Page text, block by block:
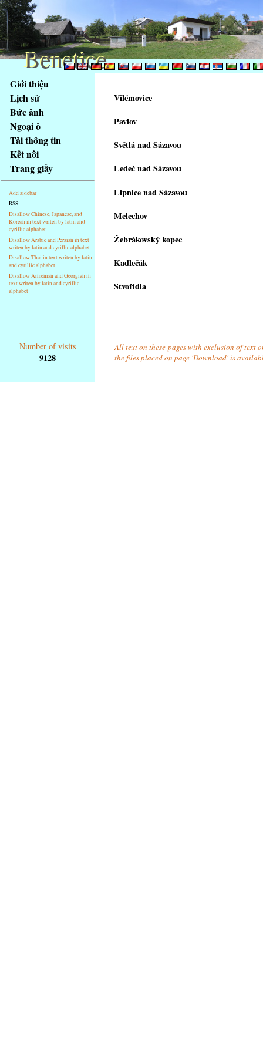
obsah
stránky
Klávesové
zkratky
tomto
webu
základní
Hlavní
strana
Giới thiệu
Lịch sử
Bức ảnh
Ngoại ô
Tải thông tin
Kết nối
Trang giấy
Add sidebar
RSS
Disallow Chinese, Japanese, and
Korean in text writen by latin and
cyrillic alphabet
Disallow Arabic and Persian in text
writen by latin and cyrillic alphabet
Disallow Thai in text writen by latin
and cyrillic alphabet
Disallow Armenian and Georgian in
text writen by latin and cyrillic
alphabet
Vilémovice
Pavlov
Světlá nad Sázavou
Ledeč nad Sázavou
Lipnice nad Sázavou
Melechov
Žebrákovský kopec
Kadlečák
Stvořidla
Number of visits
9128
All text on these pages with exclusion of text
the files placed on page 'Download' is
Benetice
Benetice